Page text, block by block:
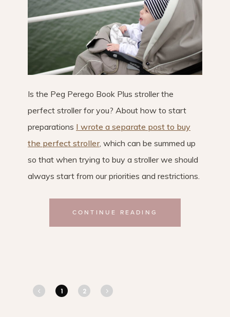
Is the Peg Perego Book Plus stroller the
perfect stroller for you? About how to start
preparations I wrote a separate post to buy
the perfect stroller, which can be summed up
so that when trying to buy a stroller we should
always start from our priorities and restrictions.
CONTINUE READING
1 2